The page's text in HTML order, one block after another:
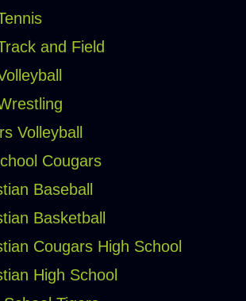
and Field
Volleyball
Cougars
Baseball
Basketball
Cougars High School
High School